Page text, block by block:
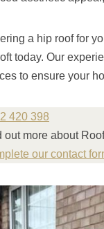
a hip roof for
today. Our
to ensure your
420 398
out more about
our contact